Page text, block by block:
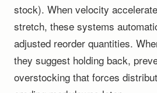
stock). When velocity
stretch, these systems
adjusted reorder quantities.
they suggest holding back,
overstocking that forces